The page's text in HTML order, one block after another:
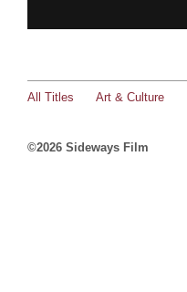
All Titles Art & Culture
©2026 Sideways Film